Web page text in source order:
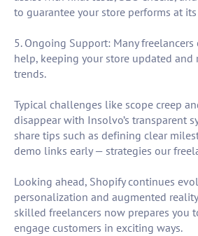
to guarantee your store performs at
5. Ongoing Support: Many
help, keeping your store updated and
trends.
Typical challenges like scope creep
disappear with Insolvo’s transparent
share tips such as defining clear
demo links early — strategies our
Looking ahead, Shopify continues
personalization and augmented
skilled freelancers now prepares you
engage customers in exciting ways.